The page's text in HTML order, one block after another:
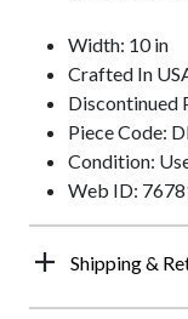
Width: 10 in
Crafted In
Discontinued
Piece Code:
Condition:
Web ID:
Shipping &